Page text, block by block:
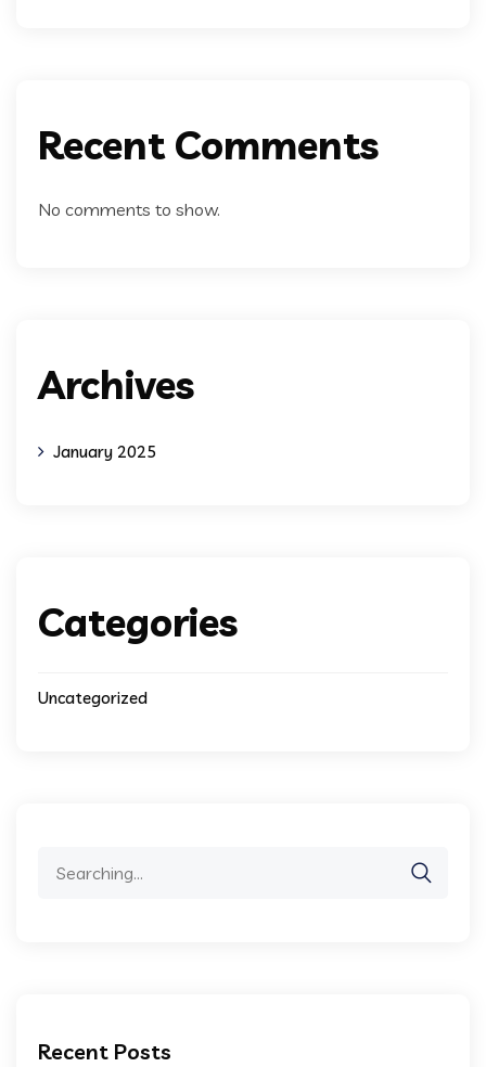
Recent Comments
No comments to show.
Archives
January 2025
Categories
Uncategorized
Recent Posts